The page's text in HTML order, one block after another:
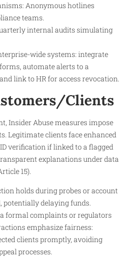
Anonymous hotlines
teams.
internal audits simulating
wide systems: integrate
automate alerts to a
link to HR for access revocation.
Clients
Insider Abuse measures impose
Legitimate clients face enhanced
verification if linked to a flagged
explanations under data
15).
holds during probes or account
potentially delaying funds.
formal complaints or regulators
emphasize fairness:
clients promptly, avoiding
processes.